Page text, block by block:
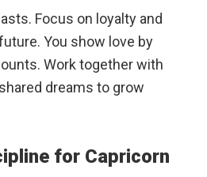
Focus on loyalty and
You show love by
Work together with
dreams to grow
for Capricorn